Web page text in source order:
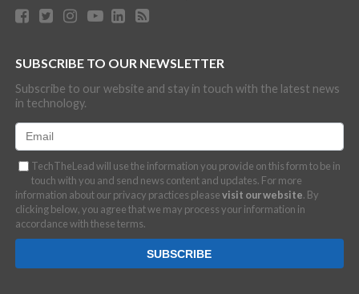
SUBSCRIBE TO OUR NEWSLETTER
Subscribe to our website and stay in touch with the latest news
in technology.
TechTheLead will use the information you provide on this form to be in
touch with you and send news content and updates. For more
information about our privacy practices pleasevisit our website. By
clicking below, you agree that we may process your information in
accordance with these terms.